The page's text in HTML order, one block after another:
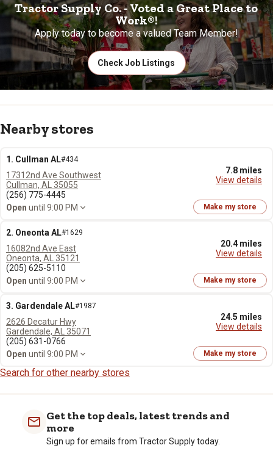
Tractor Supply Co. - Voted a Great Place to
Work®!
Apply today to become a valued Team Member!
Check Job Listings
Nearby stores
1. Cullman AL#434
7.8 miles
View details
17312nd Ave Southwest
Cullman, AL 35055
(256) 775-4445
Open until 9:00 PM Make my store
2. Oneonta AL#1629
20.4 miles
View details
16082nd Ave East
Oneonta, AL 35121
(205) 625-5110
Open until 9:00 PM Make my store
3. Gardendale AL#1987
24.5 miles
View details
2626 Decatur Hwy
Gardendale, AL 35071
(205) 631-0766
Open until 9:00 PM Make my store
Search for other nearby stores
Get the top deals, latest trends and
more
Sign up for emails from Tractor Supply today.